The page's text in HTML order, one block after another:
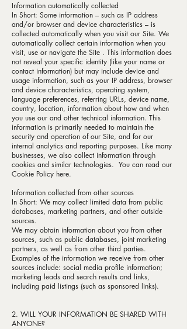
Information automatically collected
In Short: Some information – such as IP address
and/or browser and device characteristics – is
collected automatically when you visit our Site. We
automatically collect certain information when you
visit, use or navigate the Site . This information does
not reveal your specific identity (like your name or
contact information) but may include device and
usage information, such as your IP address, browser
and device characteristics, operating system,
language preferences, referring URLs, device name,
country, location, information about how and when
you use our and other technical information. This
information is primarily needed to maintain the
security and operation of our Site, and for our
internal analytics and reporting purposes. Like many
businesses, we also collect information through
cookies and similar technologies. You can read our
Cookie Policy here.
Information collected from other sources
In Short: We may collect limited data from public
databases, marketing partners, and other outside
sources.
We may obtain information about you from other
sources, such as public databases, joint marketing
partners, as well as from other third parties.
Examples of the information we receive from other
sources include: social media profile information;
marketing leads and search results and links,
including paid listings (such as sponsored links).
2. WILL YOUR INFORMATION BE SHARED WITH
ANYONE?